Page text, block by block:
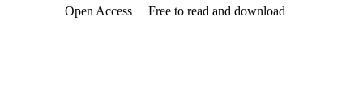
Open Access
Free to read and download